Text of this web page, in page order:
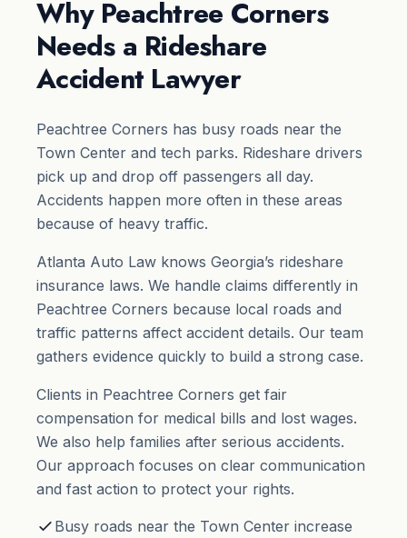
Why Peachtree Corners
Needs a Rideshare
Accident Lawyer
Peachtree Corners has busy roads near the
Town Center and tech parks. Rideshare drivers
pick up and drop off passengers all day.
Accidents happen more often in these areas
because of heavy traffic.
Atlanta Auto Law knows Georgia’s rideshare
insurance laws. We handle claims differently in
Peachtree Corners because local roads and
traffic patterns affect accident details. Our team
gathers evidence quickly to build a strong case.
Clients in Peachtree Corners get fair
compensation for medical bills and lost wages.
We also help families after serious accidents.
Our approach focuses on clear communication
and fast action to protect your rights.
Busy roads near the Town Center increase